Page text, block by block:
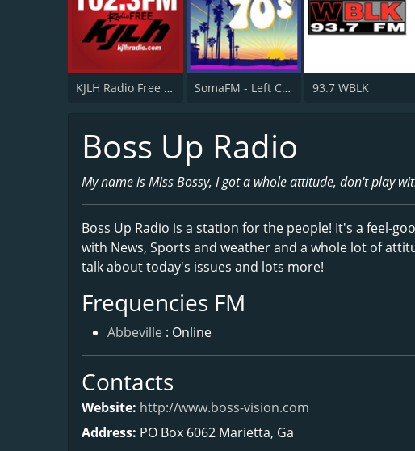
KJLH Radio Free 102.3 FM SomaFM - Left Coast 70s 93.7 WBLK
Boss Up Radio
My name is Miss Bossy, I got a whole attitude, don't play
Boss Up Radio is a station for the people! It's a feel-
with News, Sports and weather and a whole lot of
talk about today's issues and lots more!
Frequencies FM
Abbeville : Online
Contacts
Website: http://www.boss-vision.com
Address: PO Box 6062 Marietta, Ga